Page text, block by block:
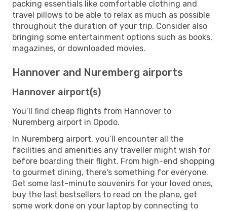
packing essentials like comfortable clothing and
travel pillows to be able to relax as much as possible
throughout the duration of your trip. Consider also
bringing some entertainment options such as books,
magazines, or downloaded movies.
Hannover and Nuremberg airports
Hannover airport(s)
You’ll find cheap flights from Hannover to
Nuremberg airport in Opodo.
In Nuremberg airport, you’ll encounter all the
facilities and amenities any traveller might wish for
before boarding their flight. From high-end shopping
to gourmet dining, there's something for everyone.
Get some last-minute souvenirs for your loved ones,
buy the last bestsellers to read on the plane, get
some work done on your laptop by connecting to